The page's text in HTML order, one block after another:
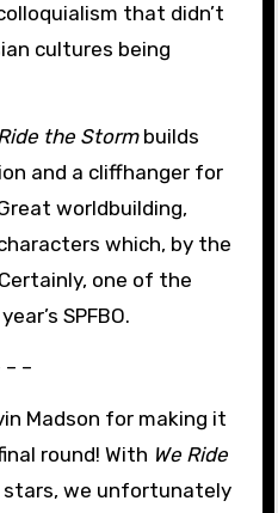
that didn’t
cultures being
the Stormbuilds
and a cliffhanger for
worldbuilding,
which, by the
one of the
SPFBO.
– –
Madson for making it
round! With We Ride
we unfortunately